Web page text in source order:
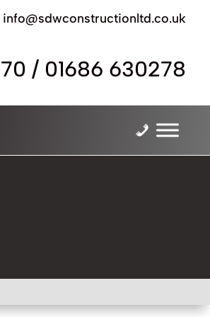
info@sdwconstructionltd.co.uk
/ 01686 630278